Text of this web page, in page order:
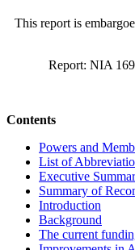
This report is
Report: NIA
Contents
Powers and
List of
Executive
Summary of
Introduction
Background
The current